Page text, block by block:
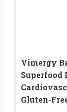
Vimergy
Superfood
Gluten-